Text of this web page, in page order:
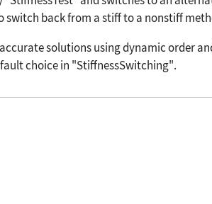
switch back from a stiff to a nonstiff
solutions using dynamic order
choice in "StiffnessSwitching".